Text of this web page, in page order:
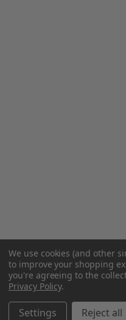
We use cookies (and other
to improve your shopping
you're agreeing to the
Privacy Policy.
Settings Reject all